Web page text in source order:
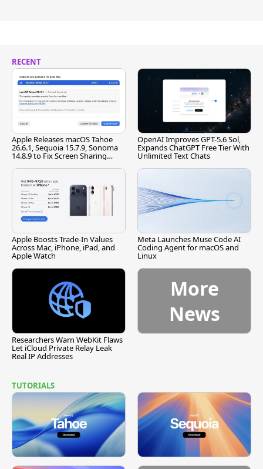
RECENT
Apple Releases macOS Tahoe
26.6.1, Sequoia 15.7.9, Sonoma
14.8.9 to Fix Screen Sharing
OpenAI Improves GPT-5.6 Sol,
Expands ChatGPT Free Tier With
Unlimited Text Chats
Apple Boosts Trade-In Values
Across Mac, iPhone, iPad, and
Apple Watch
Meta Launches Muse Code AI
Coding Agent for macOS and
Linux
Researchers Warn WebKit Flaws
Let iCloud Private Relay Leak
Real IP Addresses
More
News
TUTORIALS